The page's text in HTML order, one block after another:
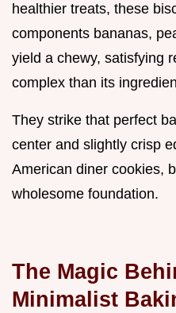
healthier treats, these
components bananas,
yield a chewy, satisfying
complex than its
They strike that perfect
center and slightly crisp
American diner cookies,
wholesome foundation.
The Magic
Minimalist